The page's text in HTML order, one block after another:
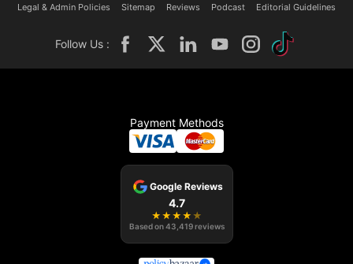
Legal & Admin Policies Sitemap Reviews Podcast Editorial Guidelines
Follow Us :
Payment Methods
Google Reviews
4.7
★ ★ ★ ★ ★
Based on43,419 reviews